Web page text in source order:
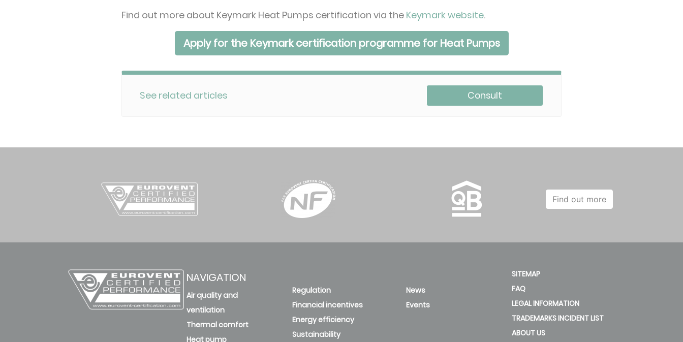
Find out more about Keymark Heat Pumps certification via the Keymark website.
Apply for the Keymark certification programme for Heat Pumps
See related articles Consult
Find out more
NAVIGATION
Air quality and
ventilation
Thermal comfort
Heat pump
Regulation
Financial incentives
Energy efficiency
Sustainability
News
Events
SITEMAP
FAQ
LEGAL INFORMATION
TRADEMARKS INCIDENT LIST
ABOUT US